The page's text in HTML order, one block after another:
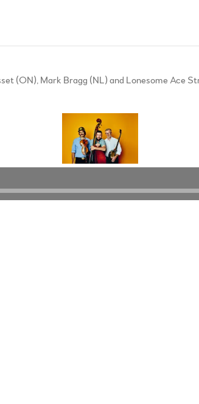
(ON), Mark Bragg (NL) and Lonesome Ace